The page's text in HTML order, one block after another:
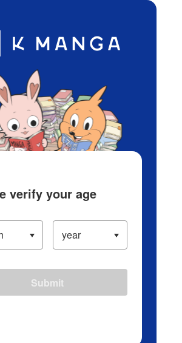
Blog App Ranking History
verify your age
Submit